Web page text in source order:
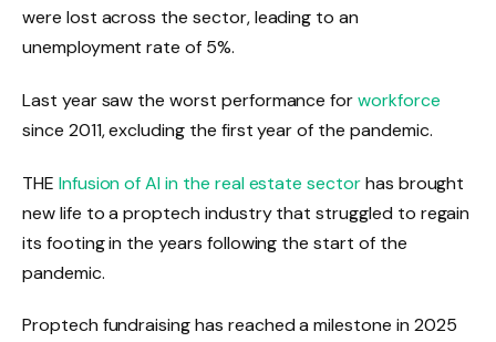
were lost across the sector, leading to an
unemployment rate of 5%.
Last year saw the worst performance forworkforce
since 2011, excluding the first year of the pandemic.
THE Infusion of AI in the real estate sectorhas brought
new life to a proptech industry that struggled to regain
its footing in the years following the start of the
pandemic.
Proptech fundraising has reached a milestone in 2025